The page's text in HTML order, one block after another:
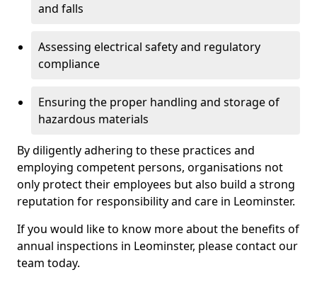
and falls
Assessing electrical safety and regulatory
compliance
Ensuring the proper handling and storage of
hazardous materials
By diligently adhering to these practices and
employing competent persons, organisations not
only protect their employees but also build a strong
reputation for responsibility and care in Leominster.
If you would like to know more about the benefits of
annual inspections in Leominster, please contact our
team today.